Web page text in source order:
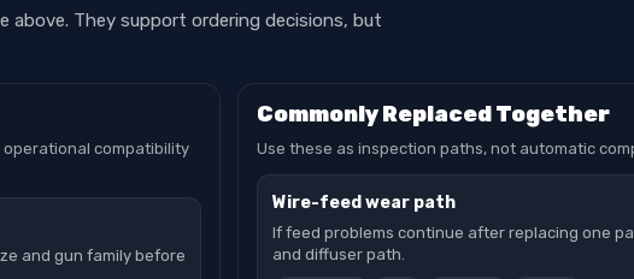
They support ordering decisions, but
compatibility
and gun family before
Commonly Replaced Together
Use these as inspection paths, not automatic
Wire-feed wear path
If feed problems continue after replacing one
and diffuser path.